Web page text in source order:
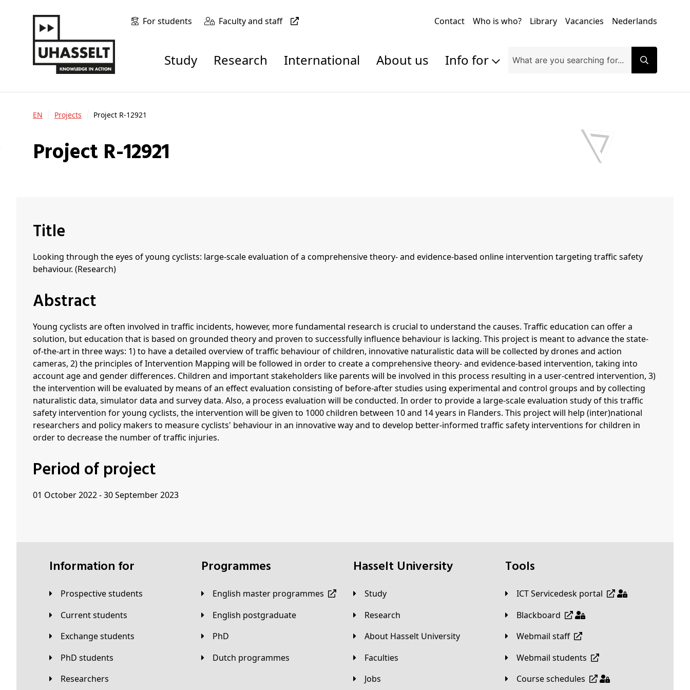
For students Faculty and staff Contact Who is who? Library Vacancies Nederlands
Study Research International About us Info for
EN Projects Project R-12921
Project R-12921
Title
Looking through the eyes of young cyclists: large-scale evaluation of a comprehensive theory- and evidence-based online intervention targeting traffic safety
behaviour. (Research)
Abstract
Young cyclists are often involved in traffic incidents, however, more fundamental research is crucial to understand the causes. Traffic education can offer a
solution, but education that is based on grounded theory and proven to successfully influence behaviour is lacking. This project is meant to advance the state-
of-the-art in three ways: 1) to have a detailed overview of traffic behaviour of children, innovative naturalistic data will be collected by drones and action
cameras, 2) the principles of Intervention Mapping will be followed in order to create a comprehensive theory- and evidence-based intervention, taking into
account age and gender differences. Children and important stakeholders like parents will be involved in this process resulting in a user-centred intervention, 3)
the intervention will be evaluated by means of an effect evaluation consisting of before-after studies using experimental and control groups and by collecting
naturalistic data, simulator data and survey data. Also, a process evaluation will be conducted. In order to provide a large-scale evaluation study of this traffic
safety intervention for young cyclists, the intervention will be given to 1000 children between 10 and 14 years in Flanders. This project will help (inter)national
researchers and policy makers to measure cyclists' behaviour in an innovative way and to develop better-informed traffic safety interventions for children in
order to decrease the number of traffic injuries.
Period of project
01 October 2022 - 30 September 2023
Information for
Prospective students
Current students
Exchange students
PhD students
Researchers
Programmes
English master programmes
English postgraduate
PhD
Dutch programmes
Hasselt University
Study
Research
About Hasselt University
Faculties
Jobs
Tools
ICT Servicedesk portal
Blackboard
Webmail staff
Webmail students
Course schedules